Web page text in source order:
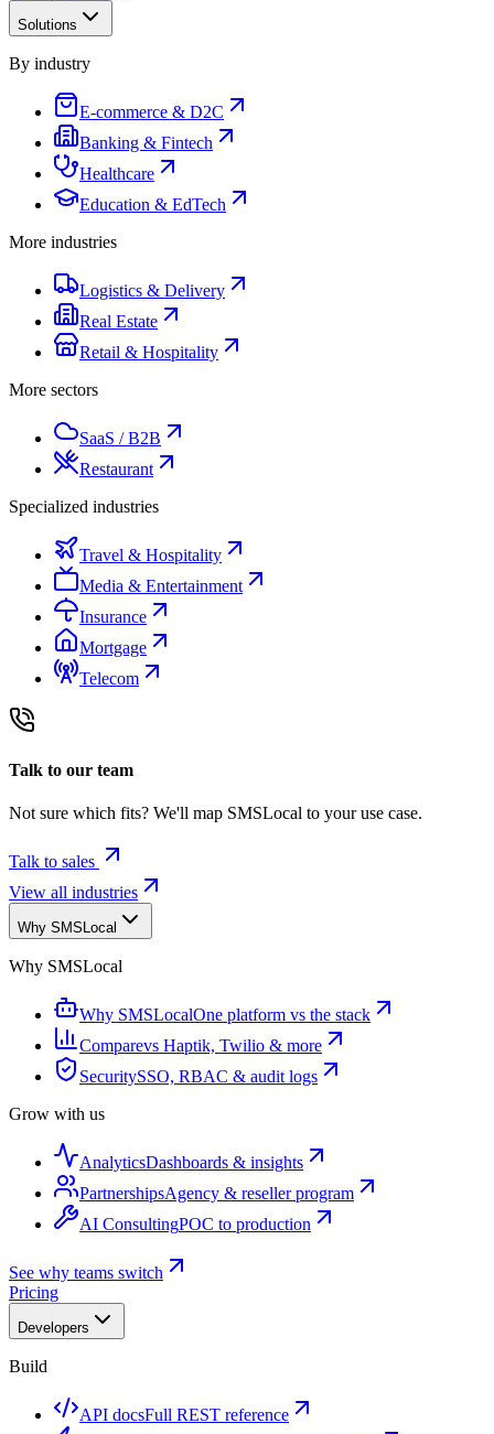
Solutions
By industry
E-commerce & D2C
Banking & Fintech
Healthcare
Education & EdTech
More industries
Logistics & Delivery
Real Estate
Retail & Hospitality
More sectors
SaaS / B2B
Restaurant
Specialized industries
Travel & Hospitality
Media & Entertainment
Insurance
Mortgage
Telecom
Talk to our team
Not sure which fits? We'll map SMSLocal to your use case.
Talk to sales
View all industries
Why SMSLocal
Why SMSLocal
Why SMSLocalOne platform vs the stack
Comparevs Haptik, Twilio & more
SecuritySSO, RBAC & audit logs
Grow with us
AnalyticsDashboards & insights
PartnershipsAgency & reseller program
AI ConsultingPOC to production
See why teams switch
Pricing
Developers
Build
API docsFull REST reference